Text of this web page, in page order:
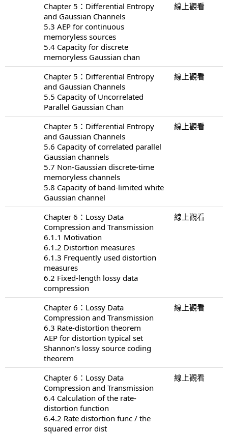
Chapter 5：Differential Entropy
and Gaussian Channels
5.3 AEP for continuous
memoryless sources
5.4 Capacity for discrete
memoryless Gaussian chan
線上觀看
Chapter 5：Differential Entropy
and Gaussian Channels
5.5 Capacity of Uncorrelated
Parallel Gaussian Chan
線上觀看
Chapter 5：Differential Entropy
and Gaussian Channels
5.6 Capacity of correlated parallel
Gaussian channels
5.7 Non-Gaussian discrete-time
memoryless channels
5.8 Capacity of band-limited white
Gaussian channel
線上觀看
Chapter 6：Lossy Data
Compression and Transmission
6.1.1 Motivation
6.1.2 Distortion measures
6.1.3 Frequently used distortion
measures
6.2 Fixed-length lossy data
compression
線上觀看
Chapter 6：Lossy Data
Compression and Transmission
6.3 Rate-distortion theorem
AEP for distortion typical set
Shannon’s lossy source coding
theorem
線上觀看
Chapter 6：Lossy Data
Compression and Transmission
6.4 Calculation of the rate-
distortion function
6.4.2 Rate distortion func / the
squared error dist
線上觀看